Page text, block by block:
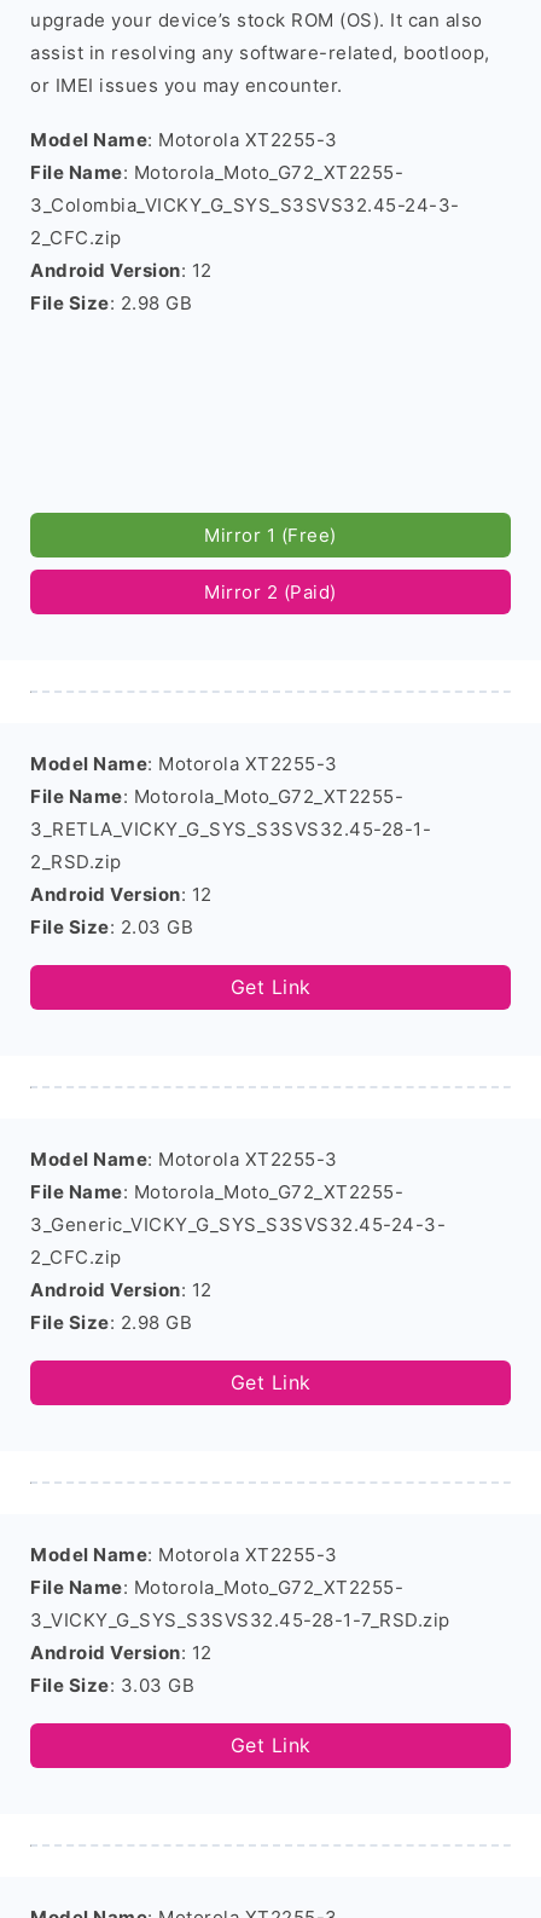
upgrade your device’s stock ROM (OS). It can also
assist in resolving any software-related, bootloop,
or IMEI issues you may encounter.
Model Name: Motorola XT2255-3
File Name: Motorola_Moto_G72_XT2255-
3_Colombia_VICKY_G_SYS_S3SVS32.45-24-3-
2_CFC.zip
Android Version: 12
File Size: 2.98 GB
Mirror 1 (Free)
Mirror 2 (Paid)
Model Name: Motorola XT2255-3
File Name: Motorola_Moto_G72_XT2255-
3_RETLA_VICKY_G_SYS_S3SVS32.45-28-1-
2_RSD.zip
Android Version: 12
File Size: 2.03 GB
Get Link
Model Name: Motorola XT2255-3
File Name: Motorola_Moto_G72_XT2255-
3_Generic_VICKY_G_SYS_S3SVS32.45-24-3-
2_CFC.zip
Android Version: 12
File Size: 2.98 GB
Get Link
Model Name: Motorola XT2255-3
File Name: Motorola_Moto_G72_XT2255-
3_VICKY_G_SYS_S3SVS32.45-28-1-7_RSD.zip
Android Version: 12
File Size: 3.03 GB
Get Link